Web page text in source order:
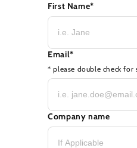
First Name*
Email*
* please double check
Company name